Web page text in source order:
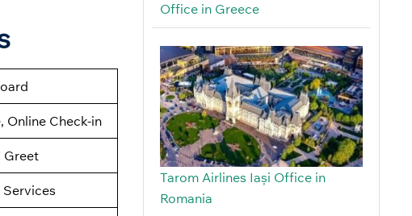
Online Check-in
Greet
Office in Greece
Tarom Airlines Iași Office in
Romania